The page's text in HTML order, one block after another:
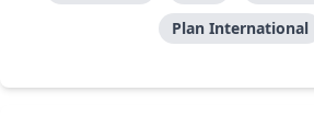
Plan International